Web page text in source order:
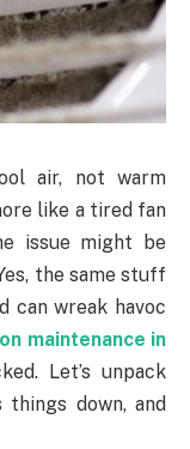
air, not warm
like a tired fan
issue might be
the same stuff
can wreak havoc
maintenance in
Let’s unpack
down, and